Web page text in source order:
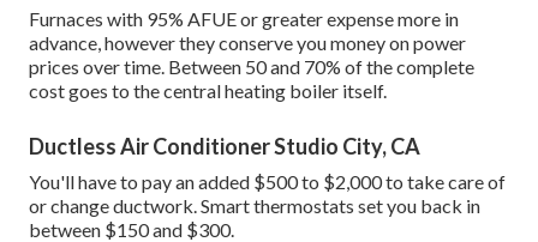
Furnaces with 95% AFUE or greater expense more in
advance, however they conserve you money on power
prices over time. Between 50 and 70% of the complete
cost goes to the central heating boiler itself.
Ductless Air Conditioner Studio City, CA
You'll have to pay an added $500 to $2,000 to take care of
or change ductwork. Smart thermostats set you back in
between $150 and $300.